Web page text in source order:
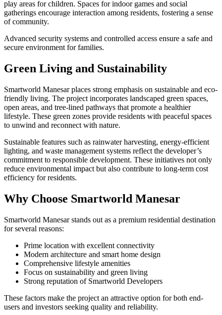
play areas for children. Spaces for indoor games and social
gatherings encourage interaction among residents, fostering a sense
of community.
Advanced security systems and controlled access ensure a safe and
secure environment for families.
Green Living and Sustainability
Smartworld Manesar places strong emphasis on sustainable and eco-
friendly living. The project incorporates landscaped green spaces,
open areas, and tree-lined pathways that promote a healthier
lifestyle. These green zones provide residents with peaceful spaces
to unwind and reconnect with nature.
Sustainable features such as rainwater harvesting, energy-efficient
lighting, and waste management systems reflect the developer’s
commitment to responsible development. These initiatives not only
reduce environmental impact but also contribute to long-term cost
efficiency for residents.
Why Choose Smartworld Manesar
Smartworld Manesar stands out as a premium residential destination
for several reasons:
Prime location with excellent connectivity
Modern architecture and smart home design
Comprehensive lifestyle amenities
Focus on sustainability and green living
Strong reputation of Smartworld Developers
These factors make the project an attractive option for both end-
users and investors seeking quality and reliability.